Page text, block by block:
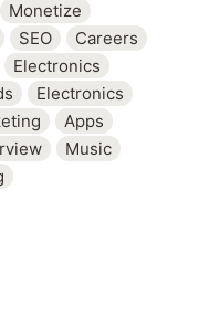
Monetize
SEO
Careers
Electronics
Electronics
Apps
Music